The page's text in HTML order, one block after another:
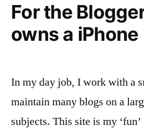
For the
owns a iPhone
In my day job, I work with a
maintain many blogs on a
subjects. This site is my